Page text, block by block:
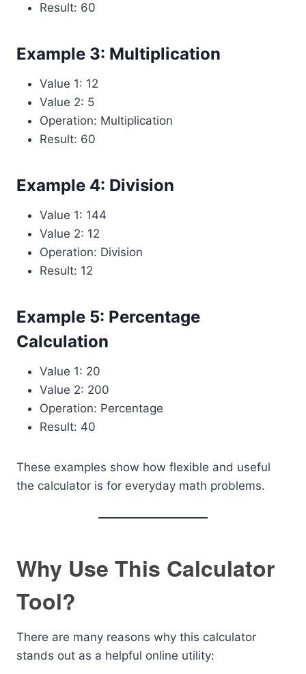
Result: 60
Example 3: Multiplication
Value 1: 12
Value 2: 5
Operation: Multiplication
Result: 60
Example 4: Division
Value 1: 144
Value 2: 12
Operation: Division
Result: 12
Example 5: Percentage
Calculation
Value 1: 20
Value 2: 200
Operation: Percentage
Result: 40
These examples show how flexible and useful
the calculator is for everyday math problems.
Why Use This Calculator
Tool?
There are many reasons why this calculator
stands out as a helpful online utility: